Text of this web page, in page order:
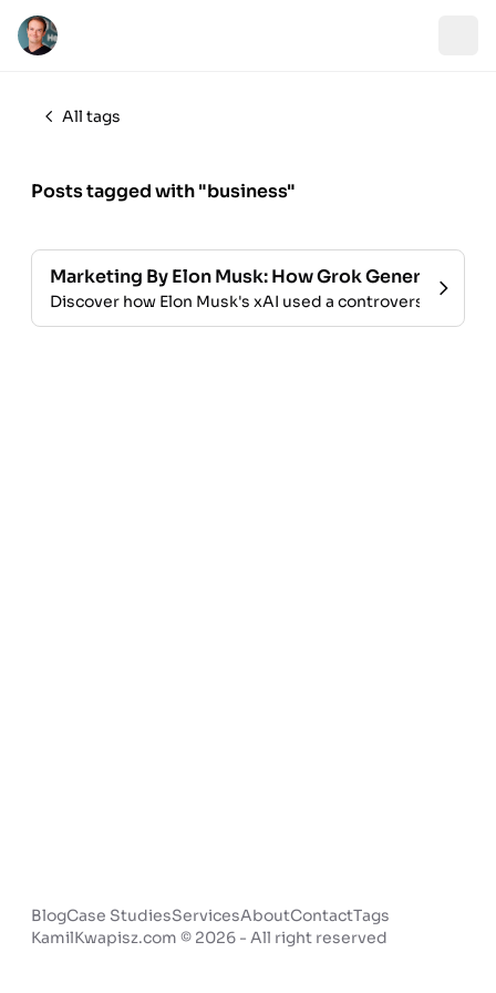
All tags
Posts tagged with "business"
Marketing By Elon Musk: How Grok Generated
Discover how Elon Musk's xAI used a controversial,
BlogCase StudiesServicesAboutContactTags
KamilKwapisz.com © 2026 - All right reserved